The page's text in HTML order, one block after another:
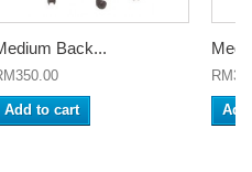
Back...
Add to cart